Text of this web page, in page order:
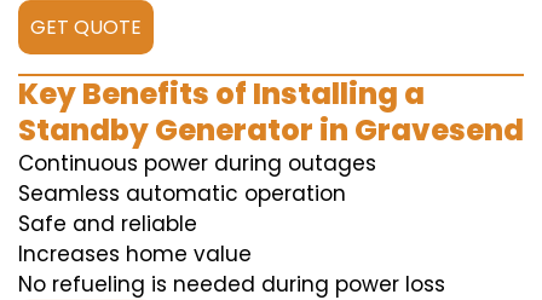
GET QUOTE
Key Benefits of Installing a
Standby Generator in Gravesend
Continuous power during outages
Seamless automatic operation
Safe and reliable
Increases home value
No refueling is needed during power loss